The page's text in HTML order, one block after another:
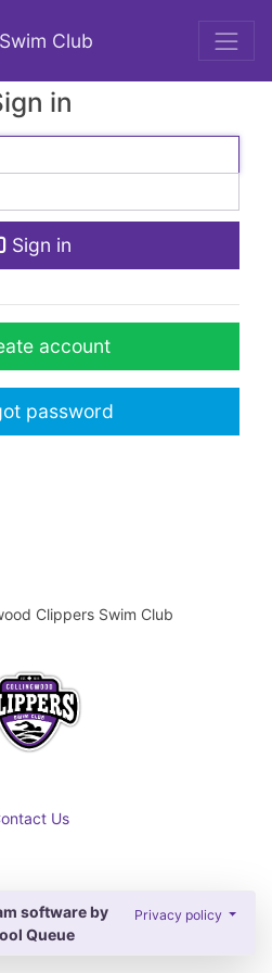
Club
in
Sign in
account
password
Clippers Swim Club
Us
software by
Queue
Privacy policy